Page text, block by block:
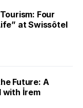
Four
at Swissôtel
Future: A
with İrem